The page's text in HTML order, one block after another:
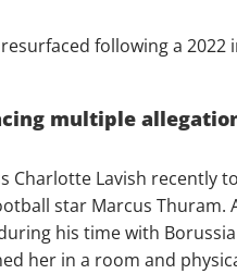
following a
multiple
Charlotte Lavish recently
star Marcus Thuram.
his time with
her in a room and